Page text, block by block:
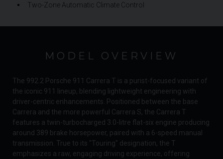
Two-Zone Automatic Climate Control
MODEL OVERVIEW
The 992.2 Porsche 911 Carrera T is a purist-focused variant of
the iconic 911 lineup, blending lightweight engineering with
driver-centric enhancements. Positioned between the base
Carrera and the more powerful Carrera S, the Carrera T
features a twin-turbocharged 3.0-litre flat-six engine producing
around 389 brake horsepower, paired with a 6-speed manual
transmission. True to its "Touring" designation, the T
emphasizes a raw, engaging driving experience, offering